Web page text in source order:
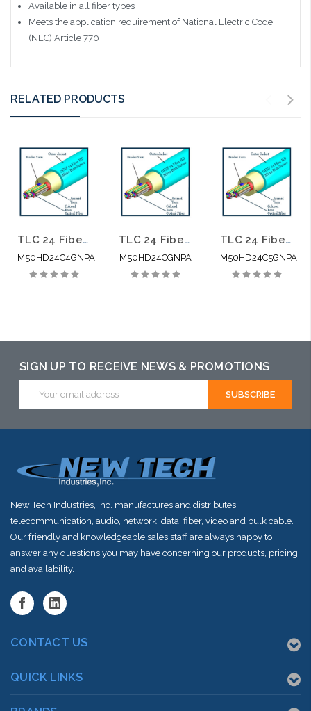
Available in all fiber types
Meets the application requirement of National Electric Code
(NEC) Article 770
RELATED PRODUCTS
TLC 24 Fiber High Density Micro Distribution Multimode OM4 Plenum 2.95MM SM BABA Compliant
M50HD24C4GNPA
TLC 24 Fiber High Density Micro Distribution Multimode OM3 Plenum 2.95MM SM BABA Compliant
M50HD24CGNPA
TLC 24 Fiber High Density Micro Distribution Multimode OM5 Plenum 2.95MM SM BABA Compliant
M50HD24C5GNPA
SIGN UP TO RECEIVE NEWS & PROMOTIONS
Address
New Tech Industries, Inc. manufactures and distributes
telecommunication, audio, network, data, fiber, video and bulk cable.
Our friendly and knowledgeable sales staff are always happy to
answer any questions you may have concerning our products, pricing
and availability.
CONTACT US
QUICK LINKS